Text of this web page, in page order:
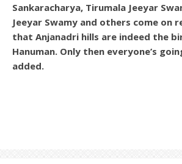
Sankaracharya, Tirumala Jeeyar
Jeeyar Swamy and others come on
that Anjanadri hills are indeed the
Hanuman. Only then everyone’s
added.